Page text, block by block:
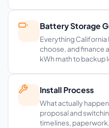
Battery Storage
Everything
choose, and finance
kWh math to
Install Process
What actually
proposal and
timelines,